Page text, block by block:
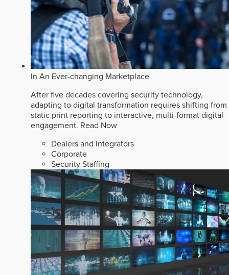
In An Ever-changing Marketplace
After five decades covering security technology,
adapting to digital transformation requires shifting from
static print reporting to interactive, multi-format digital
engagement. Read Now
Dealers and Integrators
Corporate
Security Staffing